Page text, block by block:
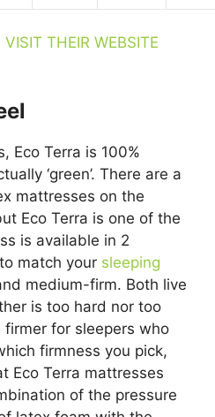
THEIR WEBSITE
Eco Terra is 100%
‘green’. There are a
mattresses on the
Eco Terra is one of the
is available in 2
match your sleeping
medium-firm. Both live
is too hard nor too
for sleepers who
firmness you pick,
Eco Terra mattresses
of the pressure